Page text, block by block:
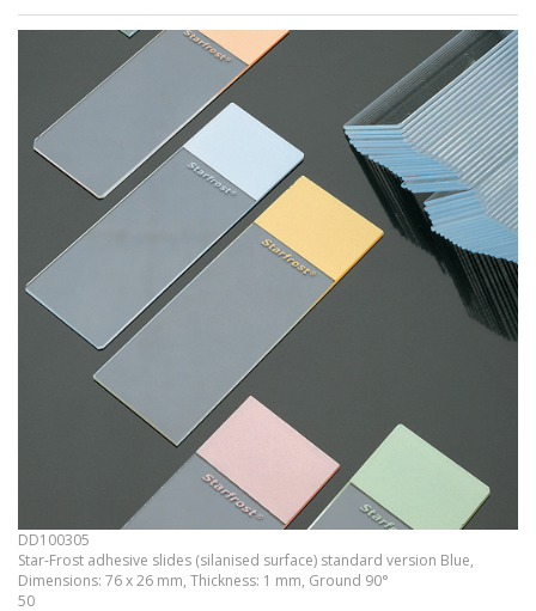
DD100305
Star-Frost adhesive slides (silanised surface) standard version Blue,
Dimensions: 76 x 26 mm, Thickness: 1 mm, Ground 90°
50